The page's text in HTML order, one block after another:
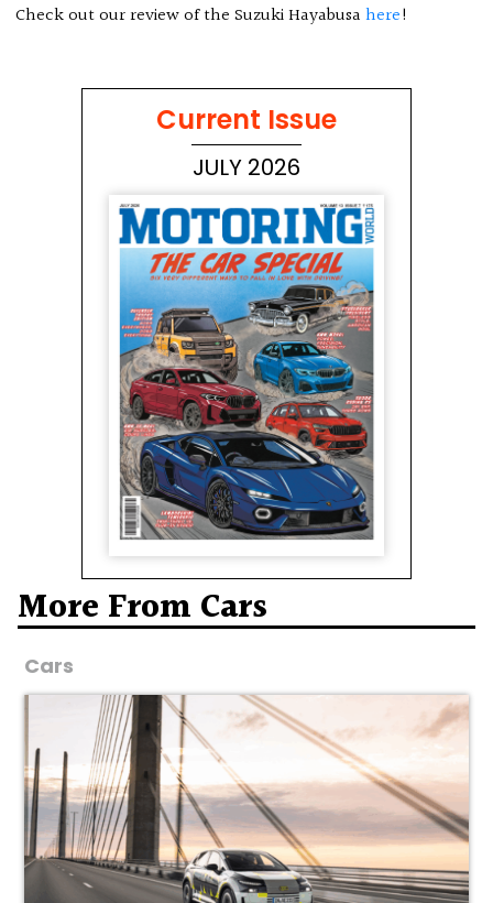
Check out our review of the Suzuki Hayabusahere!
Current Issue
JULY 2026
More From Cars
Cars